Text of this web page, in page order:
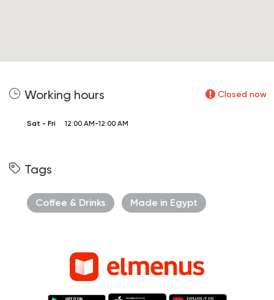
Working hours Closed now
Sat - Fri 12:00 AM-12:00 AM
Tags
Coffee & Drinks Made in Egypt